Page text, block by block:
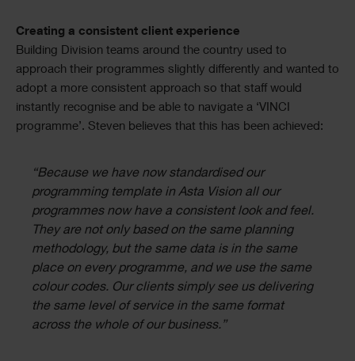
Creating a consistent client experience
Building Division teams around the country used to
approach their programmes slightly differently and wanted to
adopt a more consistent approach so that staff would
instantly recognise and be able to navigate a ‘VINCI
programme’. Steven believes that this has been achieved:
“Because we have now standardised our
programming template in Asta Vision all our
programmes now have a consistent look and feel.
They are not only based on the same planning
methodology, but the same data is in the same
place on every programme, and we use the same
colour codes. Our clients simply see us delivering
the same level of service in the same format
across the whole of our business.”